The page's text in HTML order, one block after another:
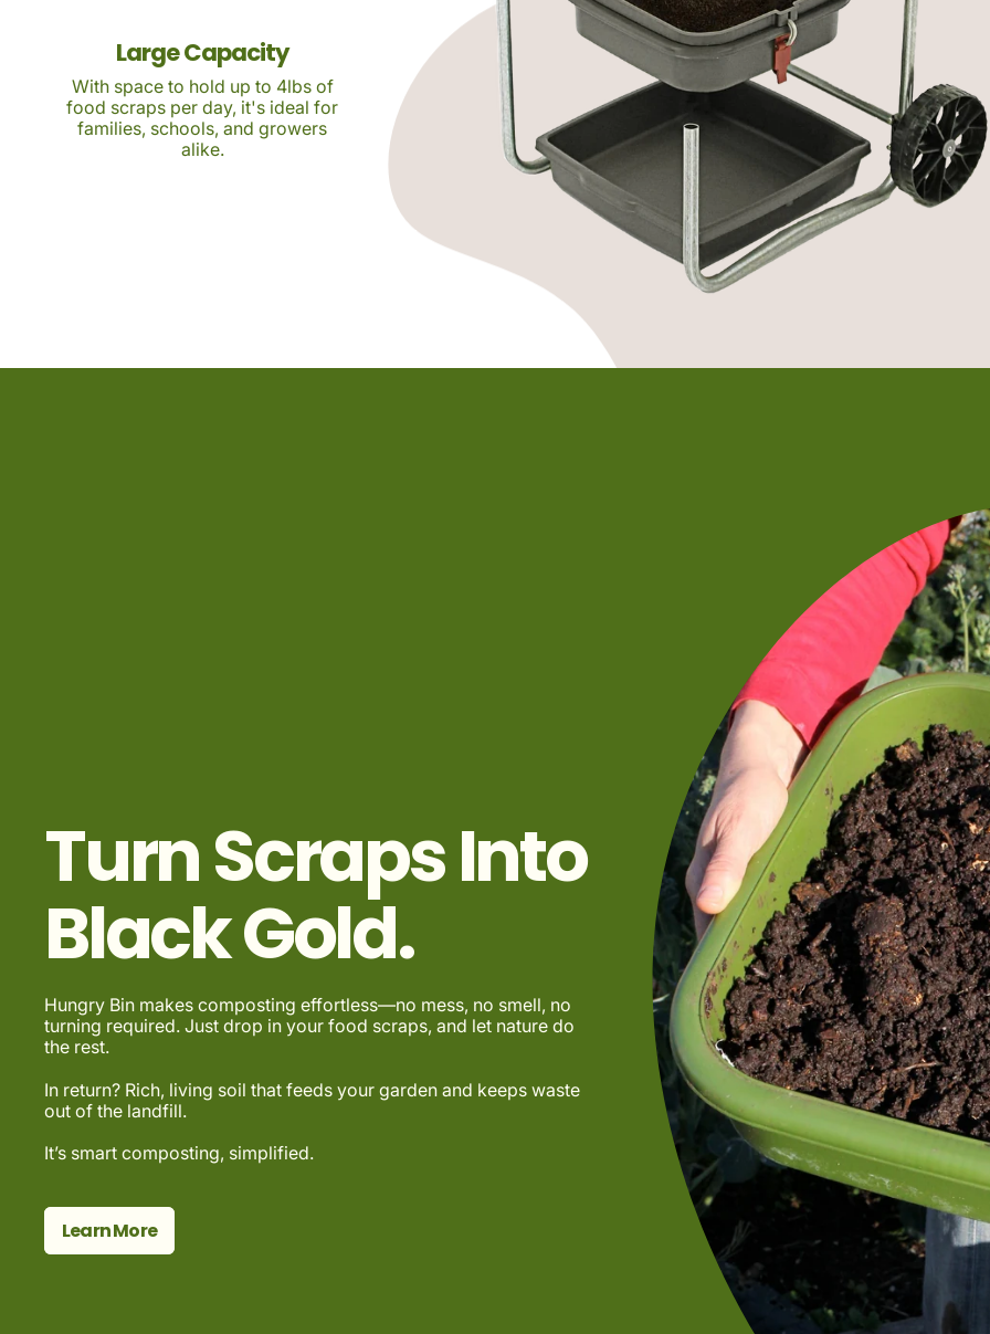
Large Capacity
With space to hold up to 4lbs of
food scraps per day, it's ideal for
families, schools, and growers
alike.
Turn Scraps Into
Black Gold.
Hungry Bin makes composting effortless—no mess, no smell, no
turning required. Just drop in your food scraps, and let nature do
the rest.
In return? Rich, living soil that feeds your garden and keeps waste
out of the landfill.
It’s smart composting, simplified.
Learn More